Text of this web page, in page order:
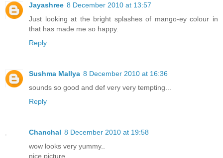
Jayashree 8 December 2010 at 13:57
Just looking at the bright splashes of mango-ey colour in
that has made me so happy.
Reply
Sushma Mallya 8 December 2010 at 16:36
sounds so good and def very very tempting...
Reply
Chanchal 8 December 2010 at 19:58
wow looks very yummy..
nice picture..